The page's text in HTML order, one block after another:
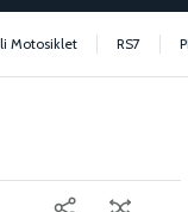
Motosiklet RS7